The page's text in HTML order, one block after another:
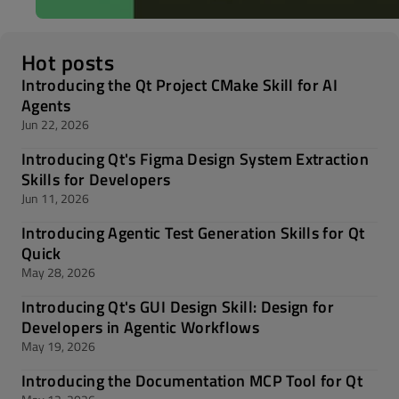
Hot posts
Introducing the Qt Project CMake Skill for AI
Agents
Jun 22, 2026
Introducing Qt's Figma Design System Extraction
Skills for Developers
Jun 11, 2026
Introducing Agentic Test Generation Skills for Qt
Quick
May 28, 2026
Introducing Qt's GUI Design Skill: Design for
Developers in Agentic Workflows
May 19, 2026
Introducing the Documentation MCP Tool for Qt